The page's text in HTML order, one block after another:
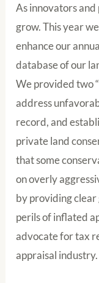
As innovators
grow. This year
enhance our
database of our
We provided two
address
record, and
private land
that some
on overly
by providing clear
perils of inflated
advocate for tax
appraisal industry.